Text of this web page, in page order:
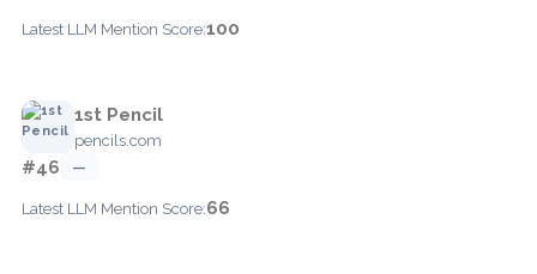
Latest LLM Mention Score:100
1st Pencil
pencils.com
#46 —
Latest LLM Mention Score:66